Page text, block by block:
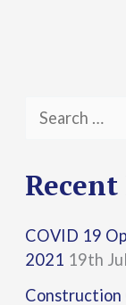
a
c
h
Recent
COVID 19
2021 19th